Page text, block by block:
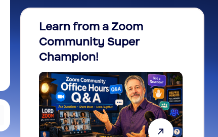
Learn from a Zoom
Community Super
Champion!